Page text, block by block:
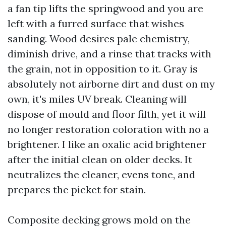
a fan tip lifts the springwood and you are
left with a furred surface that wishes
sanding. Wood desires pale chemistry,
diminish drive, and a rinse that tracks with
the grain, not in opposition to it. Gray is
absolutely not airborne dirt and dust on my
own, it's miles UV break. Cleaning will
dispose of mould and floor filth, yet it will
no longer restoration coloration with no a
brightener. I like an oxalic acid brightener
after the initial clean on older decks. It
neutralizes the cleaner, evens tone, and
prepares the picket for stain.
Composite decking grows mold on the